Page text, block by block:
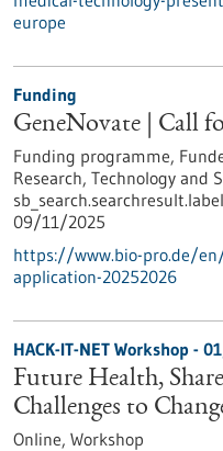
europe
Funding
GeneNovate | Call
Funding programme,
Research, Technology and
09/11/2025
https://www.bio-pro.de/
application-20252026
HACK-IT-NET Workshop -
Future Health,
Challenges to
Online, Workshop